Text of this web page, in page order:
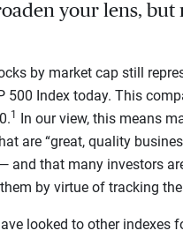
your lens,
by market cap still
500 Index today. This
1
In our view, this means
are “great, quality
and that many investors
by virtue of tracking
looked to other indexes